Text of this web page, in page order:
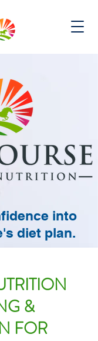
into
diet plan.
&
FOR